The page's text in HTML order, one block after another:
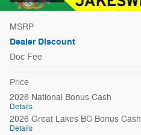
MSRP
Dealer Discount
Doc Fee
Price
2026 National Bonus Cash
Details
2026 Great Lakes BC Bonus Cash
Details